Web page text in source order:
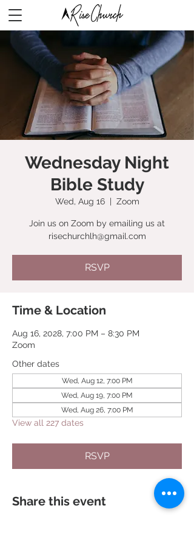
Wednesday Night
Bible Study
Wed, Aug 16
  |
Zoom
Join us on Zoom by emailing us at
risechurchlh@gmail.com
RSVP
Time & Location
Aug 16, 2028, 7:00 PM – 8:30 PM
Zoom
Other dates
Wed, Aug 12, 7:00 PM
Wed, Aug 19, 7:00 PM
Wed, Aug 26, 7:00 PM
View all 227 dates
RSVP
Share this event